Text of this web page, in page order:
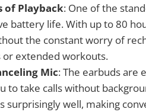
of Playback: One of the
battery life. With up to 80
the constant worry of
or extended workouts.
Mic: The earbuds are
to take calls without
surprisingly well, making